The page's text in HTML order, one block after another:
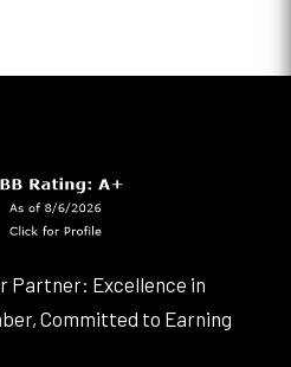
Partner: Excellence in
Committed to Earning